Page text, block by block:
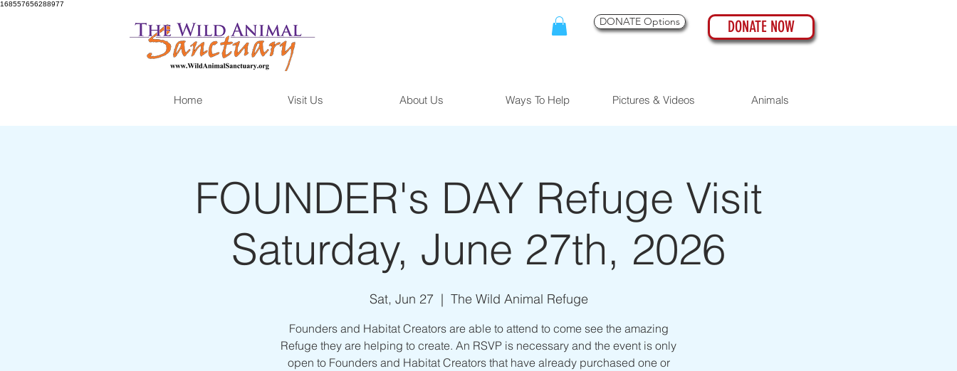
168557656288977
DONATE Options DONATE NOW
Home Visit Us About Us Ways To Help Pictures & Videos Animals
FOUNDER's DAY Refuge Visit
Saturday, June 27th, 2026
Sat, Jun 27
  |
The Wild Animal Refuge
Founders and Habitat Creators are able to attend to come see the amazing
Refuge they are helping to create. An RSVP is necessary and the event is only
open to Founders and Habitat Creators that have already purchased one or